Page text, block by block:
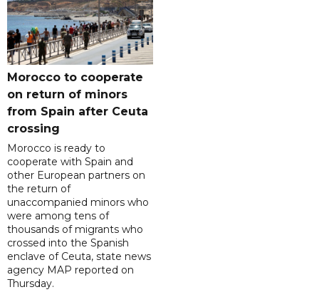
Morocco to cooperate
on return of minors
from Spain after Ceuta
crossing
Morocco is ready to
cooperate with Spain and
other European partners on
the return of
unaccompanied minors who
were among tens of
thousands of migrants who
crossed into the Spanish
enclave of Ceuta, state news
agency MAP reported on
Thursday.